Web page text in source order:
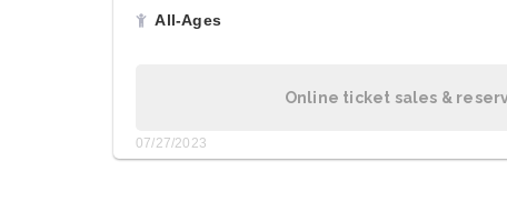
All-Ages
Online ticket sales &
07/27/2023